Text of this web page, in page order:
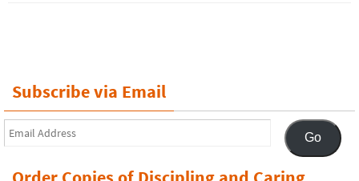
Subscribe via Email
Email
Address
Go